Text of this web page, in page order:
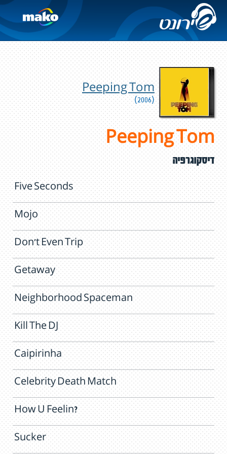
Peeping Tom
(2006)
Peeping Tom
דיסקוגרפיה
Five Seconds
Mojo
Don't Even Trip
Getaway
Neighborhood Spaceman
Kill The DJ
Caipirinha
Celebrity Death Match
How U Feelin?
Sucker